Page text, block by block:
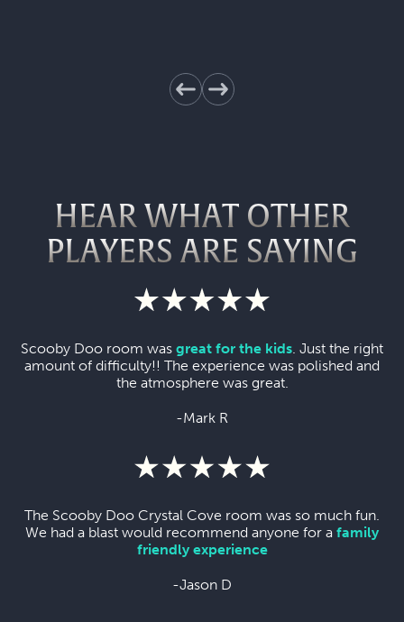
HEAR WHAT OTHER
PLAYERS ARE SAYING
Scooby Doo room was great for the kids . Just the right
amount of difficulty!! The experience was polished and
the atmosphere was great.
-Mark R
The Scooby Doo Crystal Cove room was so much fun.
We had a blast would recommend anyone for a family
friendly experience
-Jason D